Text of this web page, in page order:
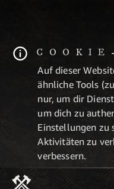
Auf dieser
ähnliche Tools
nur, um dir
um dich zu
Einstellungen zu
Aktivitäten zu
verbessern.